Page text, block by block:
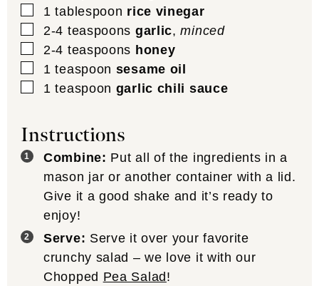
▢
1 tablespoon rice vinegar
▢
2-4 teaspoons garlic,minced
▢
2-4 teaspoons honey
▢
1 teaspoon sesame oil
▢
1 teaspoon garlic chili sauce
Instructions
Combine: Put all of the ingredients in a
mason jar or another container with a lid.
Give it a good shake and it’s ready to
enjoy!
Serve: Serve it over your favorite
crunchy salad – we love it with our
Chopped Pea Salad!